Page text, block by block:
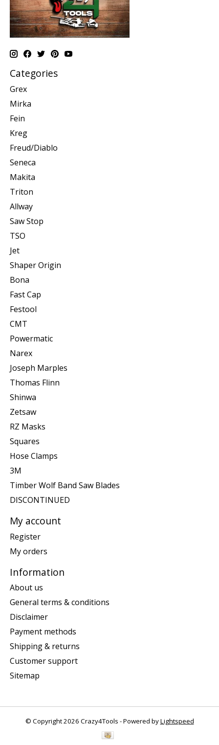
Categories
Grex
Mirka
Fein
Kreg
Freud/Diablo
Seneca
Makita
Triton
Allway
Saw Stop
TSO
Jet
Shaper Origin
Bona
Fast Cap
Festool
CMT
Powermatic
Narex
Joseph Marples
Thomas Flinn
Shinwa
Zetsaw
RZ Masks
Squares
Hose Clamps
3M
Timber Wolf Band Saw Blades
DISCONTINUED
My account
Register
My orders
Information
About us
General terms & conditions
Disclaimer
Payment methods
Shipping & returns
Customer support
Sitemap
© Copyright 2026 Crazy4Tools - Powered byLightspeed